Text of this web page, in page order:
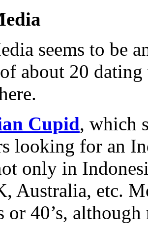
seems to be
about 20 dating
Cupid, which
looking for an
only in
Australia, etc.
or 40’s,